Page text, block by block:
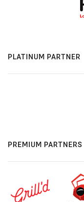
PLATINUM PARTNER
PREMIUM PARTNERS